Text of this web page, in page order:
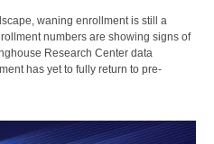
waning enrollment is still a
numbers are showing signs of
Research Center data
has yet to fully return to pre-